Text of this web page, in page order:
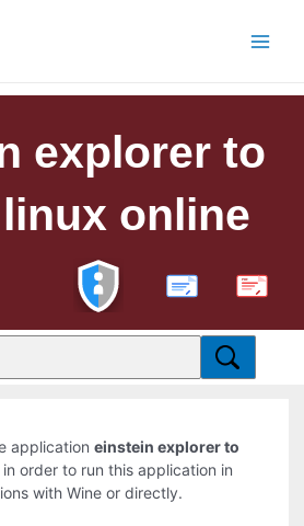
explorer to
online
PDF
applicationeinstein explorer to
in order to run this application in
with Wine or directly.